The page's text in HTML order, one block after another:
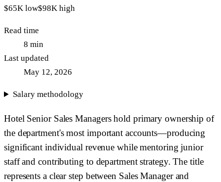
$65K low$98K high
Read time
8 min
Last updated
May 12, 2026
Salary methodology
Hotel Senior Sales Managers hold primary ownership of
the department's most important accounts—producing
significant individual revenue while mentoring junior
staff and contributing to department strategy. The title
represents a clear step between Sales Manager and